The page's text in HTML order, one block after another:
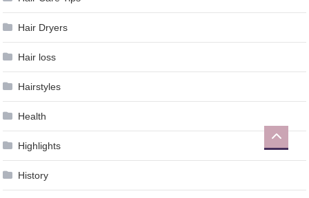
Hair Dryers
Hair loss
Hairstyles
Health
Highlights
History